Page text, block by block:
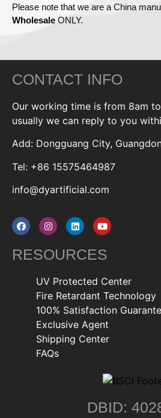
Please note that we are a China
Wholesale ONLY.
CONTACT INFO
Our working time is from 8am
usually we can reply to you
Add: Dongguang City,
Tel: +86 15575464987
info@dyartificial.com
RESOURCES
UV Protected Center
Fire Retardant Technology
100% Satisfaction
Exclusive Agent
Shipping Center
FAQs
DBID: